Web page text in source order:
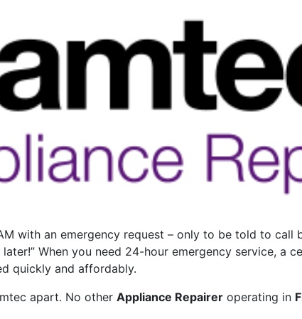
with an emergency request – only to be told to call
When you need 24-hour emergency service, a
quickly and affordably.
apart. No other Appliance Repairer operating in